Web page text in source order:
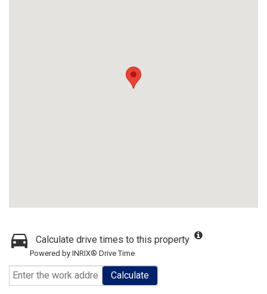
Calculate drive times to this property
Powered by INRIX® Drive Time
Calculate